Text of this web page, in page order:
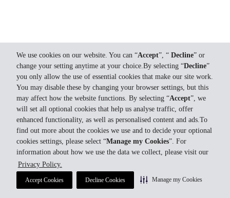
We use cookies on our website. You can “Accept”, “ Decline” or
change your setting anytime at your choice.By selecting “Decline”
you only allow the use of essential cookies that make our site work.
You may disable these by changing your browser settings, but this
may affect how the website functions. By selecting “Accept”, we
will set all optional cookies that help us analyse traffic, offer
enhanced functionality, as well as personalised content and ads.To
find out more about the cookies we use and to decide your optional
cookies settings, please select “Manage my Cookies”. For
information about how we use the data we collect, please visit our
Privacy Policy.
Accept Cookies Decline Cookies Manage my Cookies